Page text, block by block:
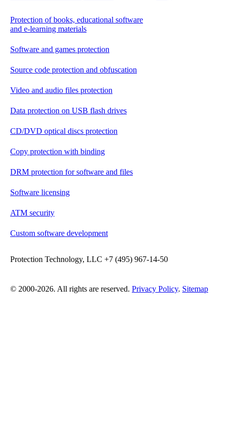
Protection of books, educational software
and e-learning materials
Software and games protection
Source code protection and obfuscation
Video and audio files protection
Data protection on USB flash drives
CD/DVD optical discs protection
Copy protection with binding
DRM protection for software and files
Software licensing
ATM security
Custom software development
Protection Technology, LLC +7 (495) 967-14-50
© 2000-2026. All rights are reserved. Privacy Policy. Sitemap